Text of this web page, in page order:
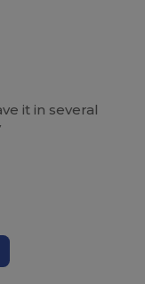
it in several